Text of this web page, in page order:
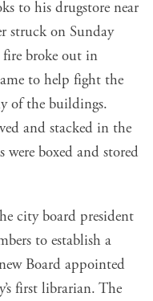
to his drugstore near
struck on Sunday
broke out in
to help fight the
of the buildings.
and stacked in the
boxed and stored
city board president
to establish a
Board appointed
first librarian. The